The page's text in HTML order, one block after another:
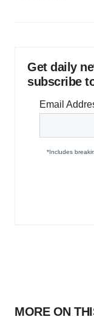
Get daily
subscribe
MORE ON